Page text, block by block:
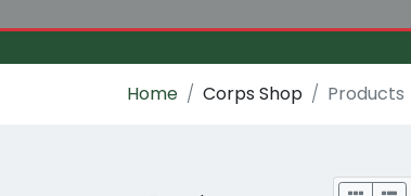
Home Corps Shop Products